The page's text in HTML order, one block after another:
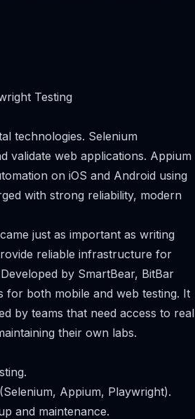
Testing
technologies. Selenium
validate web applications. Appium
on iOS and Android using
with strong reliability, modern
just as important as writing
reliable infrastructure for
by SmartBear, BitBar
for both mobile and web testing. It
by teams that need access to real
their own labs.
Appium, Playwright).
and maintenance.